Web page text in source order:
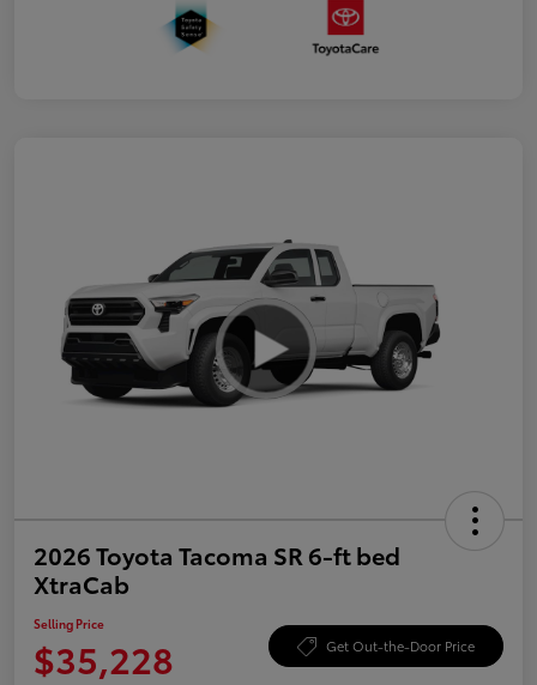
2026 Toyota Tacoma SR 6-ft bed
XtraCab
Selling Price
$35,228 Get Out-the-Door Price